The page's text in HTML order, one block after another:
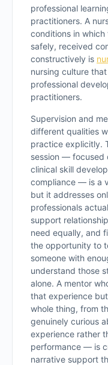
professional
practitioners. A
conditions in
safely, received
constructively is
nursing culture
professional
practitioners.
Supervision and
different qualities
practice explicitly.
session — focused
clinical skill
compliance — is a
but it addresses
professionals
support
need equally, and
the opportunity to
someone with
understand those
alone. A mentor
that experience
whole thing, from
genuinely curious
experience rather
performance — is
narrative support